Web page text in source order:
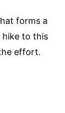
forms a
hike to this
effort.